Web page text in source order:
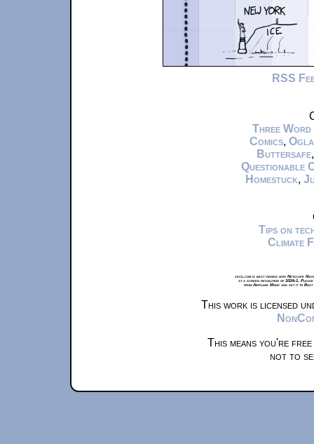
RSS
Three Word
Comics,
Buttersafe
Questionable
Homestuck,
Tips on
Climate
xkcd.com is best viewed with Netscape
at a screen resolution of 1024x1.
from Airplane Mode and set it to
This work is licensed
This means you're
not to